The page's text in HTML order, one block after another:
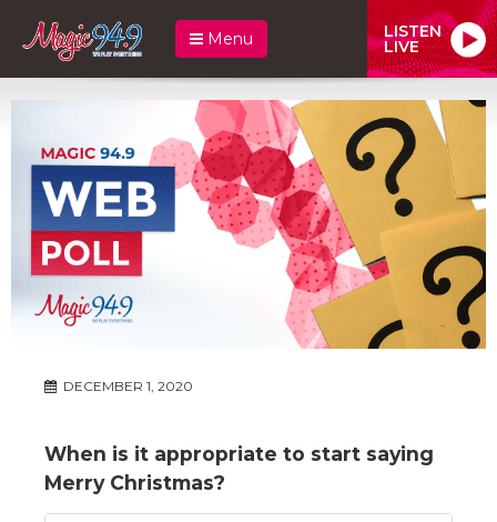
Menu LISTEN
LIVE
DECEMBER 1, 2020
When is it appropriate to start saying
Merry Christmas?